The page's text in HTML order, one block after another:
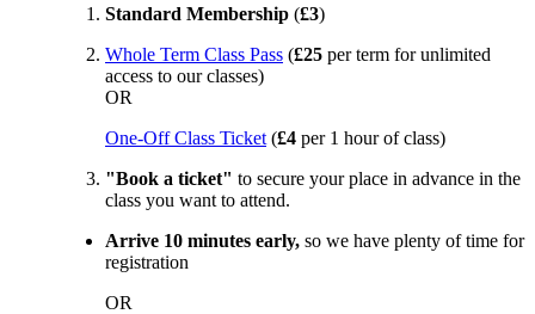
Standard Membership (£3)
Whole Term Class Pass (£25 per term for unlimited
access to our classes)
OR
One-Off Class Ticket (£4 per 1 hour of class)
"Book a ticket" to secure your place in advance in the
class you want to attend.
Arrive 10 minutes early, so we have plenty of time for
registration
OR